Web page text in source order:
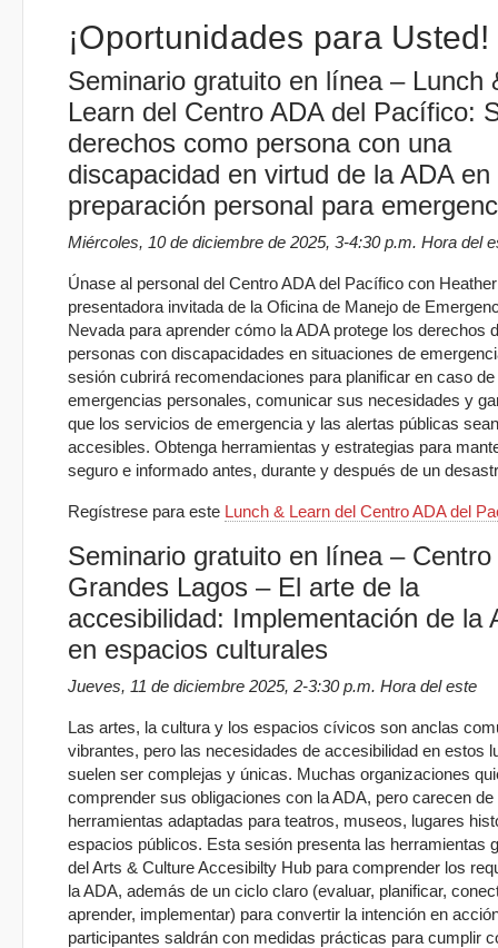
¡Oportunidades para Usted!
Seminario gratuito en línea – Lunch
Learn del Centro ADA del Pacífico:
derechos como persona con una
discapacidad en virtud de la ADA en
preparación personal para
Miércoles, 10 de diciembre de 2025, 3-4:30 p.m. Hora del
Únase al personal del Centro ADA del Pacífico con
presentadora invitada de la Oficina de Manejo de
Nevada para aprender cómo la ADA protege los derechos
personas con discapacidades en situaciones de
sesión cubrirá recomendaciones para planificar en caso de
emergencias personales, comunicar sus necesidades y
que los servicios de emergencia y las alertas públicas sean
accesibles. Obtenga herramientas y estrategias para
seguro e informado antes, durante y después de un
Regístrese para este Lunch & Learn del Centro ADA del
Seminario gratuito en línea –
Grandes Lagos – El arte de la
accesibilidad: Implementación de la
en espacios culturales
Jueves, 11 de diciembre 2025, 2-3:30 p.m. Hora del este
Las artes, la cultura y los espacios cívicos son anclas
vibrantes, pero las necesidades de accesibilidad en estos
suelen ser complejas y únicas. Muchas organizaciones
comprender sus obligaciones con la ADA, pero carecen de
herramientas adaptadas para teatros, museos, lugares
espacios públicos. Esta sesión presenta las herramientas
del Arts & Culture Accesibilty Hub para comprender los
la ADA, además de un ciclo claro (evaluar, planificar,
aprender, implementar) para convertir la intención en
participantes saldrán con medidas prácticas para cumplir